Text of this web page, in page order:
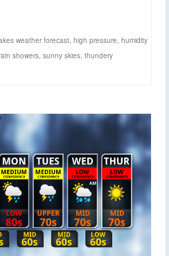
weather forecast, high pressure, humidity
showers, sunny skies, thundery